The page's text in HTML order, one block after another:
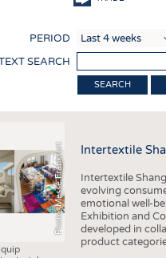
PERIOD
SEARCH
Photo: Messe Frankfurt Intertextile
Intertextile
evolving
emotional well-
Exhibition and
developed in
product